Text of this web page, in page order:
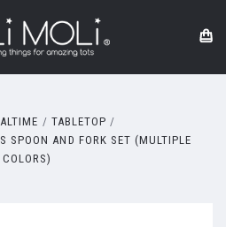
TABLETOP
SPOON AND FORK SET (MULTIPLE
COLORS)